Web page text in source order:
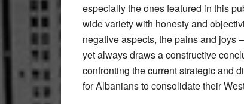
especially the ones featured in this
wide variety with honesty and
negative aspects, the pains and joys
yet always draws a constructive
confronting the current strategic and
for Albanians to consolidate their